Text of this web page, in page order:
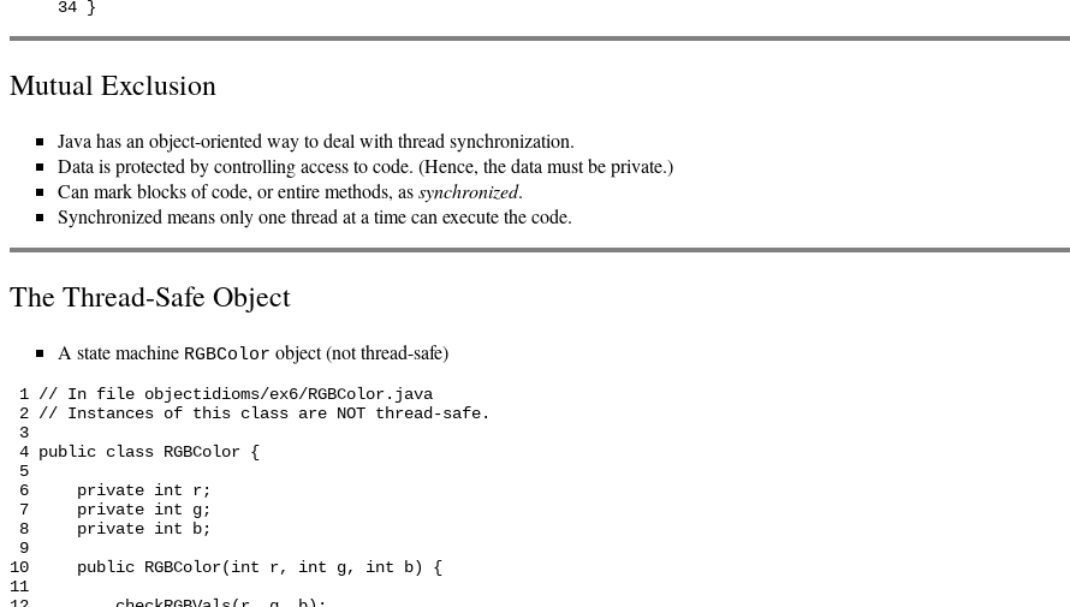
Mutual Exclusion
Java has an object-oriented way to deal with thread synchronization.
Data is protected by controlling access to code. (Hence, the data must be private.)
Can mark blocks of code, or entire methods, assynchronized.
Synchronized means only one thread at a time can execute the code.
The Thread-Safe Object
A state machine RGBColor object (not thread-safe)
1 // In file objectidioms/ex6/RGBColor.java
2 // Instances of this class are NOT thread-safe.
3
4 public class RGBColor {
5
6     private int r;
7     private int g;
8     private int b;
9
10     public RGBColor(int r, int g, int b) {
11